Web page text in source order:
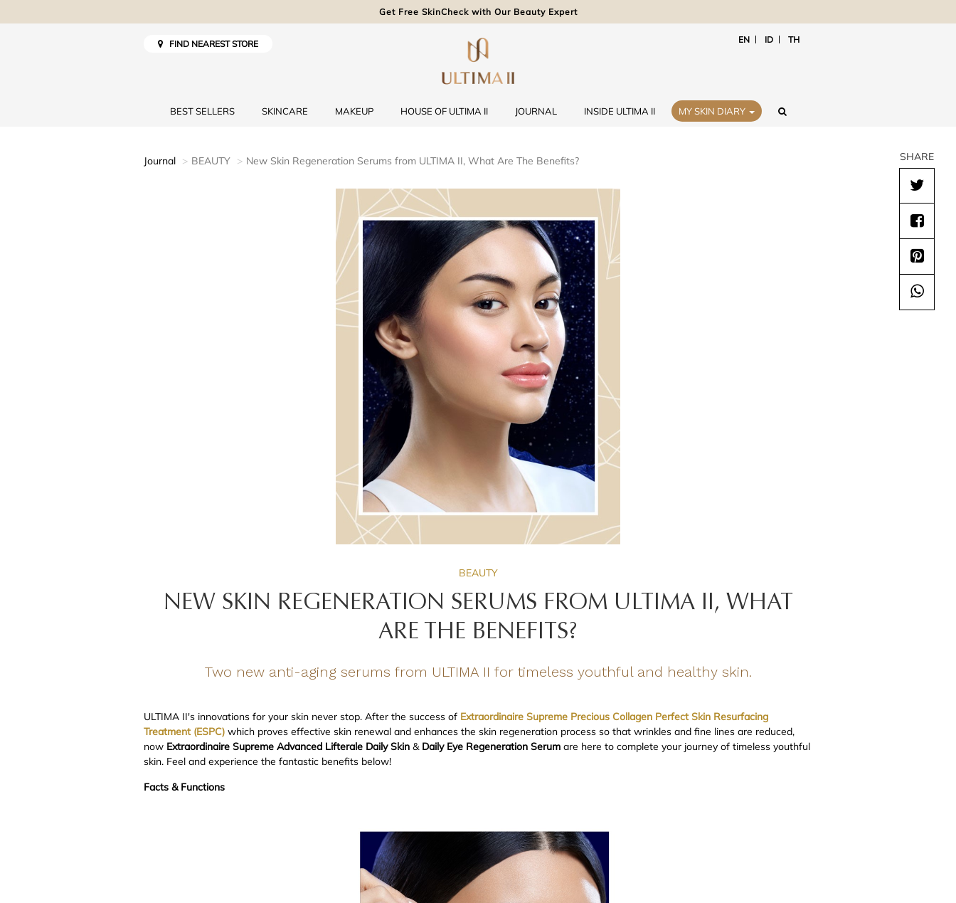
Get Free SkinCheck with Our Beauty Expert
FIND NEAREST STORE EN ID TH
BEST SELLERS SKINCARE MAKEUP HOUSE OF ULTIMA II JOURNAL INSIDE ULTIMA II MY SKIN DIARY
Journal BEAUTY New Skin Regeneration Serums from ULTIMA II, What Are The Benefits?
BEAUTY
NEW SKIN REGENERATION SERUMS FROM ULTIMA II, WHAT
ARE THE BENEFITS?
Two new anti-aging serums from ULTIMA II for timeless youthful and healthy skin.
ULTIMA II's innovations for your skin never stop. After the success of Extraordinaire Supreme Precious Collagen Perfect Skin Resurfacing
Treatment (ESPC) which proves effective skin renewal and enhances the skin regeneration process so that wrinkles and fine lines are reduced,
now Extraordinaire Supreme Advanced Lifterale Daily Skin & Daily Eye Regeneration Serum are here to complete your journey of timeless youthful
skin. Feel and experience the fantastic benefits below!
Facts & Functions
SHARE